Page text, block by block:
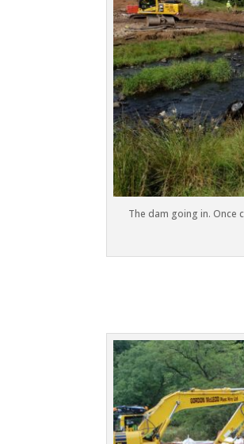
The dam going in. Once